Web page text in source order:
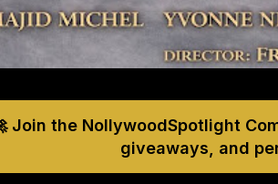
Join the NollywoodSpotlight
giveaways, and